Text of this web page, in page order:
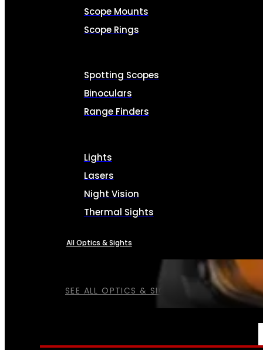
SEE ALL OPTICS & SIGHTS
Scope Mounts
Scope Rings
Spotting Scopes
Binoculars
Range Finders
Lights
Lasers
Night Vision
Thermal Sights
All Optics & Sights